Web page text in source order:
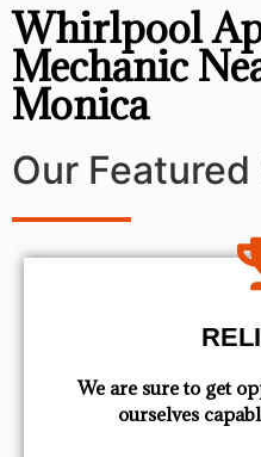
Whirlpool
Mechanic
Monica
Our
We are sure to get
ourselves